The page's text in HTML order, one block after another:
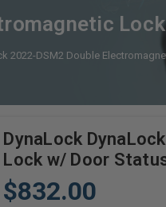
2022-DSM2 Double
DynaLock
Lock w/ Door
$832.00